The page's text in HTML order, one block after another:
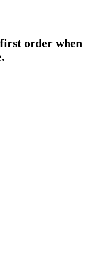
order when